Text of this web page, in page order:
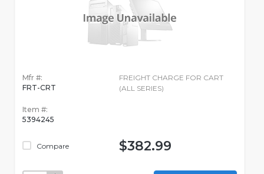
Mfr #:
FRT-CRT
Item #:
5394245
Compare
FREIGHT CHARGE FOR CART
(ALL SERIES)
$382.99